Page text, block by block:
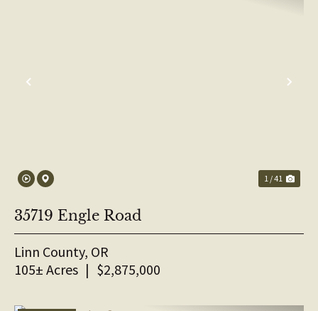
PREVIOUS
1 / 41
35719 Engle Road
Linn County, OR
105± Acres | $2,875,000